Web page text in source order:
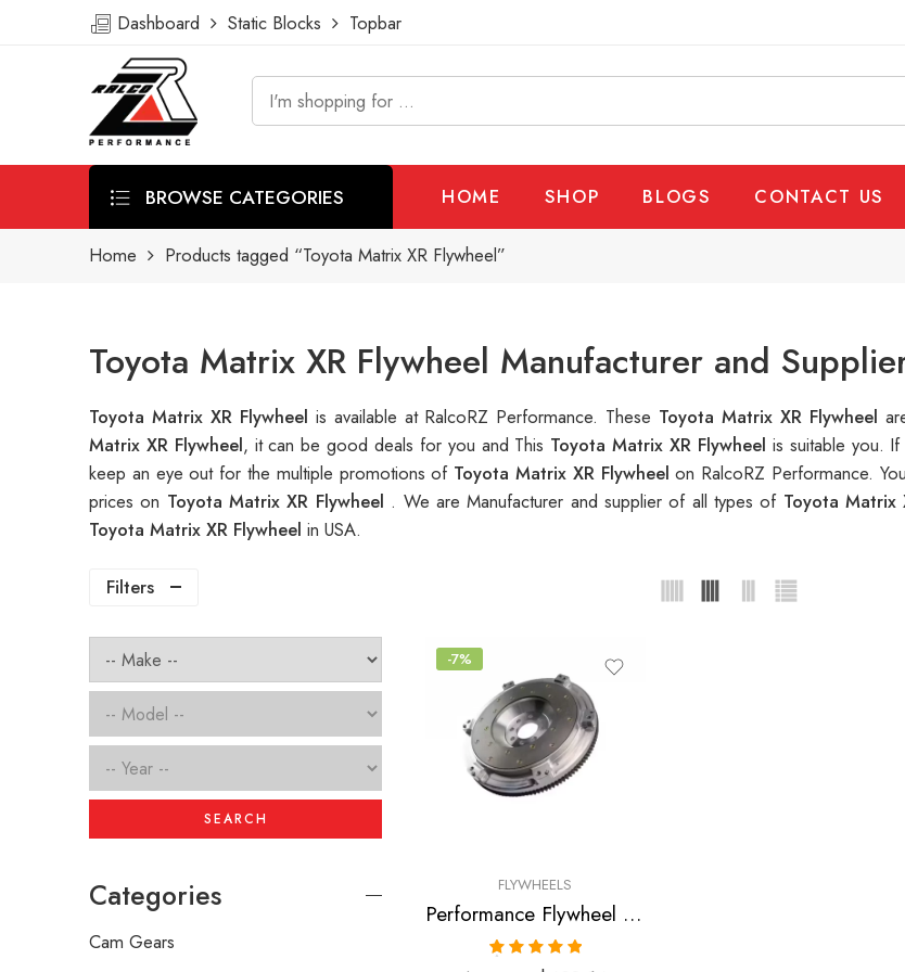
Dashboard Static Blocks Topbar
BROWSE CATEGORIES HOME SHOP BLOGS CONTACT US
Home Products tagged “Toyota Matrix XR Flywheel”
Toyota Matrix XR Flywheel Manufacturer and
Toyota Matrix XR Flywheel is available at RalcoRZ Performance. These Toyota Matrix XR Flywheel
Matrix XR Flywheel, it can be good deals for you and This Toyota Matrix XR Flywheel is suitable you.
keep an eye out for the multiple promotions of Toyota Matrix XR Flywheelon RalcoRZ Performance.
prices on Toyota Matrix XR Flywheel . We are Manufacturer and supplier of all types of Toyota Matrix
Toyota Matrix XR Flywheel in USA.
Filters
-7%
FLYWHEELS
Performance Flywheel for GEO, Pontiac, Toyota, Prizm, Corolla, Celica, GT, MR2, Vibe, Matrix, XR 1998-2007
SEARCH
Categories
Cam Gears